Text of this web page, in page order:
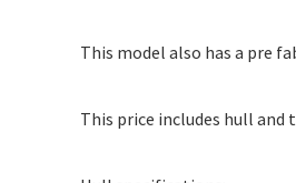
This model also has a pre
This price includes hull and